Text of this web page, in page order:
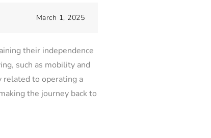
March 1, 2025
their independence
such as mobility and
related to operating a
the journey back to